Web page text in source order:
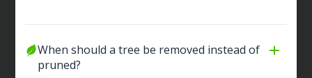
When should a tree be removed instead of
pruned?